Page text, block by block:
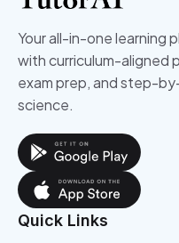
Your all-in-one learning
with curriculum-aligned
exam prep, and step-
science.
Quick Links